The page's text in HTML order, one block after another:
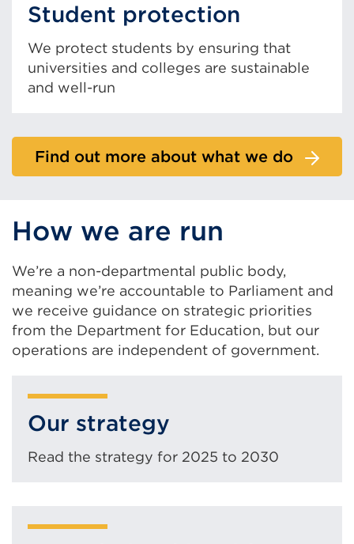
Student protection
We protect students by ensuring that
universities and colleges are sustainable
and well-run
Find out more about what we do
How we are run
We’re a non-departmental public body,
meaning we’re accountable to Parliament and
we receive guidance on strategic priorities
from the Department for Education, but our
operations are independent of government.
Our strategy
Read the strategy for 2025 to 2030